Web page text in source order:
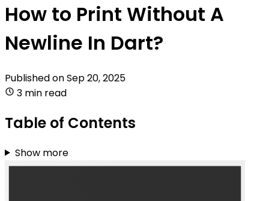
How to Print Without A
Newline In Dart?
Published onSep 20, 2025
3 min read
Table of Contents
Show more